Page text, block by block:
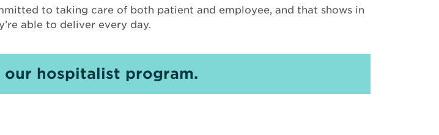
to taking care of both patient and employee, and that shows in
able to deliver every day.
our hospitalist program.